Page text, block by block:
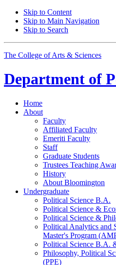
Skip to Content
Skip to Main Navigation
Skip to Search
The College of Arts & Sciences
Department of
Home
About
Faculty
Affiliated Faculty
Emeriti Faculty
Staff
Graduate Students
Trustees Teaching
History
About Bloomington
Undergraduate
Political Science B.A.
Political Science &
Political Science &
Political Analytics and
Master's Program
Political Science B.A.
Philosophy, Political
(PPE)